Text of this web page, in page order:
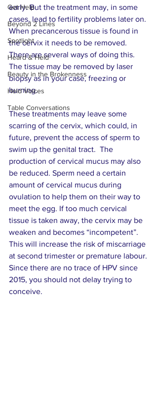
Get Help
Beyond 2 Lines
Spotlight
Heard & Held
Beauty in the Brokenness
Held Voices
Table Conversations
early. But the treatment may, in some
cases, lead to fertility problems later on.
When precancerous tissue is found in
the cervix it needs to be removed.
There are several ways of doing this.
The tissue may be removed by laser
biopsy as in your case, freezing or
burning.
These treatments may leave some
scarring of the cervix, which could, in
future, prevent the access of sperm to
swim up the genital tract.  The
production of cervical mucus may also
be reduced. Sperm need a certain
amount of cervical mucus during
ovulation to help them on their way to
meet the egg. If too much cervical
tissue is taken away, the cervix may be
weaken and becomes “incompetent”.
This will increase the risk of miscarriage
at second trimester or premature labour.
Since there are no trace of HPV since
2015, you should not delay trying to
conceive.